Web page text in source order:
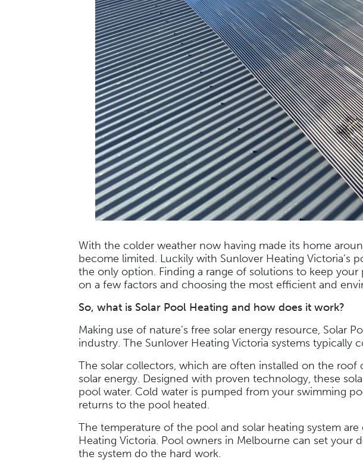
With the colder weather now having made its home
become limited. Luckily with Sunlover Heating Victoria’s
the only option. Finding a range of solutions to keep
on a few factors and choosing the most efficient and
So, what is Solar Pool Heating and how does it work?
Making use of nature’s free solar energy resource, Solar
industry. The Sunlover Heating Victoria systems
The solar collectors, which are often installed on the
solar energy. Designed with proven technology, these
pool water. Cold water is pumped from your swimming
returns to the pool heated.
The temperature of the pool and solar heating system
Heating Victoria. Pool owners in Melbourne can set your
the system do the hard work.